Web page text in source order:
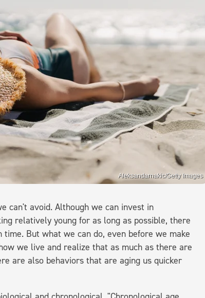
Aleksandarnakic/Getty Images
can't avoid. Although we can invest in
relatively young for as long as possible, there
But what we can do, even before we make
we live and realize that as much as there are
are also behaviors that are aging us quicker